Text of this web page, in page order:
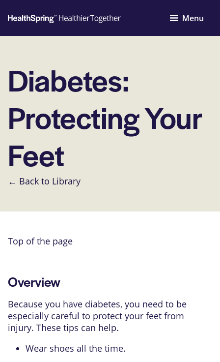
Menu
Diabetes:
Protecting Your
Feet
← Back to Library
Top of the page
Overview
Because you have diabetes, you need to be
especially careful to protect your feet from
injury. These tips can help.
Wear shoes all the time.